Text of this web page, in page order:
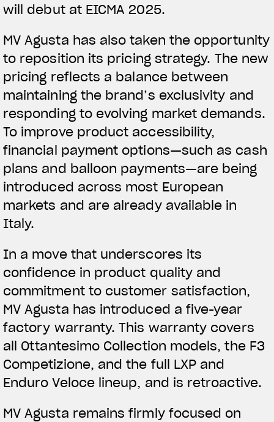
will debut at EICMA 2025.
MV Agusta has also taken the opportunity
to reposition its pricing strategy. The new
pricing reflects a balance between
maintaining the brand’s exclusivity and
responding to evolving market demands.
To improve product accessibility,
financial payment options—such as cash
plans and balloon payments—are being
introduced across most European
markets and are already available in
Italy.
In a move that underscores its
confidence in product quality and
commitment to customer satisfaction,
MV Agusta has introduced a five-year
factory warranty. This warranty covers
all Ottantesimo Collection models, the F3
Competizione, and the full LXP and
Enduro Veloce lineup, and is retroactive.
MV Agusta remains firmly focused on